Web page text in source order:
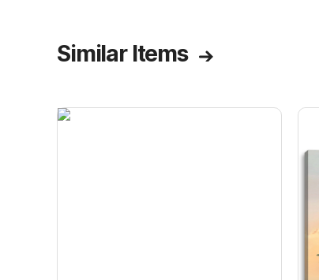
Similar Items